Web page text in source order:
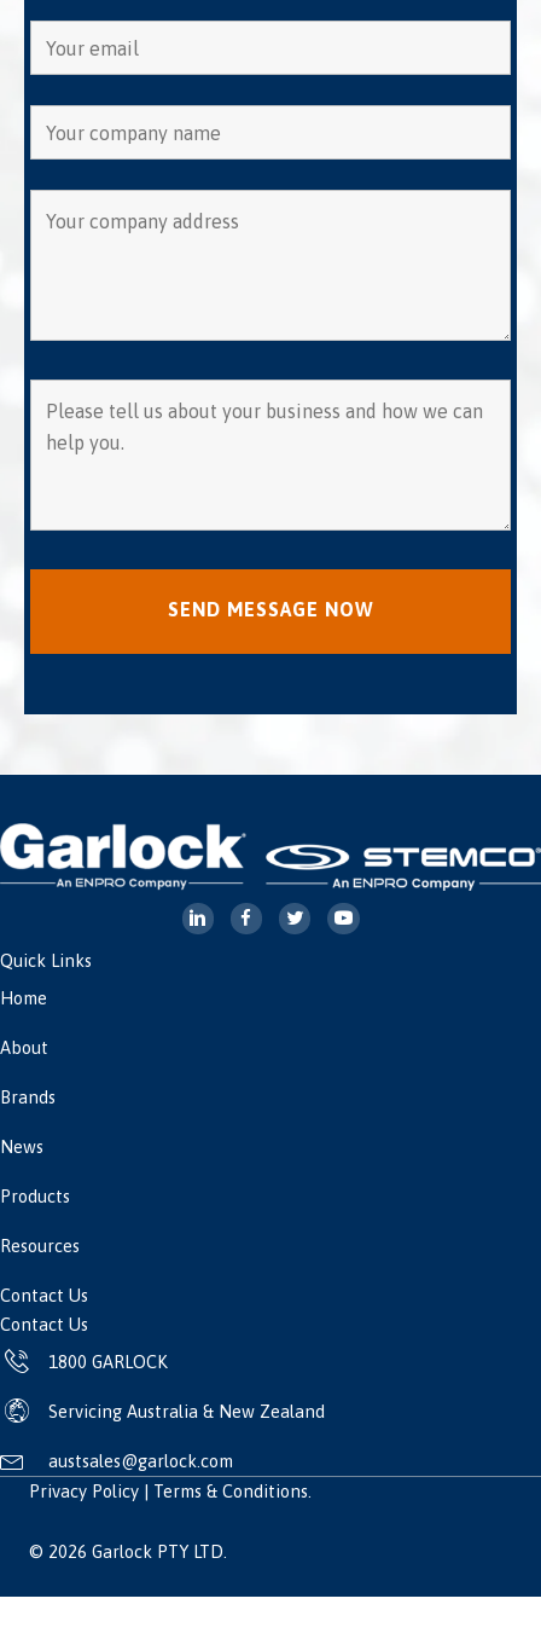
Contact Us
1800 GARLOCK
Servicing Australia & New Zealand
austsales@garlock.com
Quick Links
Home
About
Brands
News
Products
Resources
Contact Us
© 2026 Garlock PTY LTD.
Privacy Policy | Terms & Conditions